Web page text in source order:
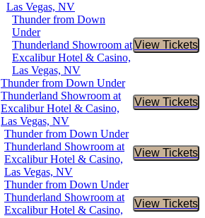
Las Vegas, NV
Thunder from Down
Under
Thunderland Showroom at
Excalibur Hotel & Casino,
Las Vegas, NV
View Tickets
Buy
Thunder from Down Under
Thunderland Showroom at
Excalibur Hotel & Casino,
Las Vegas, NV
View Tickets
Buy
Thunder from Down Under
Thunderland Showroom at
Excalibur Hotel & Casino,
Las Vegas, NV
View Tickets
Buy
Thunder from Down Under
Thunderland Showroom at
Excalibur Hotel & Casino,
View Tickets
Buy